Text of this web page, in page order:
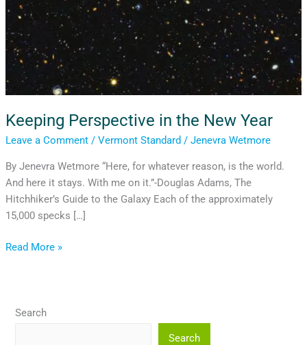
Keeping Perspective in the New Year
Leave a Comment / Vermont Standard / Jenevra Wetmore
By Jenevra Wetmore “Here, for whatever reason, is the world.
And here it stays. With me on it.”-Douglas Adams, The
Hitchhiker’s Guide to the Galaxy Each of the approximately
15,000 specks […]
Read More »
Search
Search